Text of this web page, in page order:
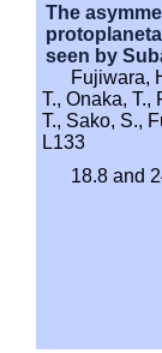
The
seen by
Fujiwara,
T., Onaka, T.,
T., Sako, S.,
L133
18.8 and